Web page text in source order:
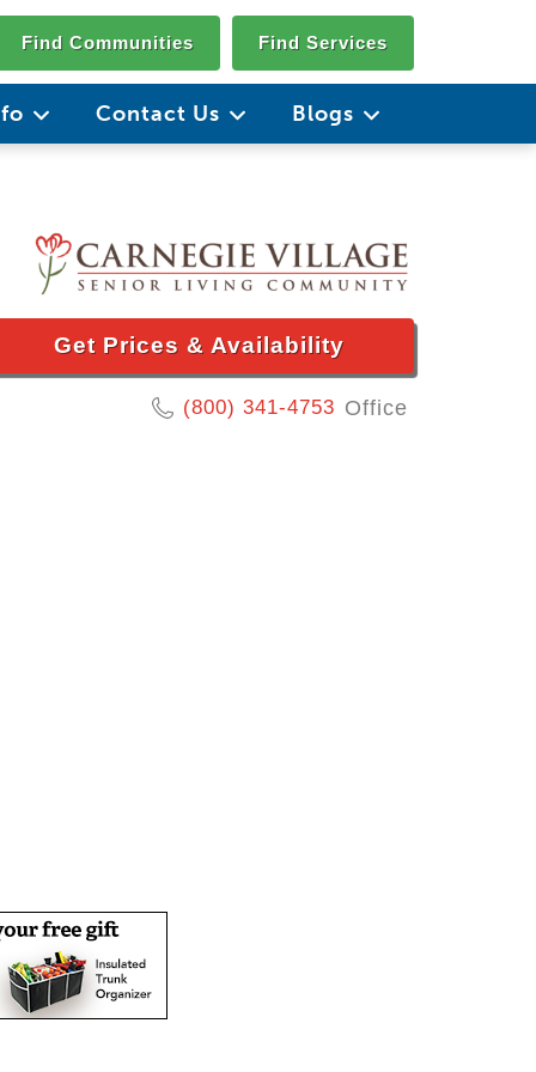
Find Communities Find Services
Contact Us Blogs
Get Prices & Availability
(800) 341-4753 Office